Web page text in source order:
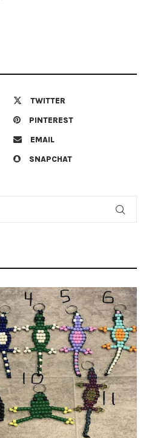
TWITTER
PINTEREST
EMAIL
SNAPCHAT